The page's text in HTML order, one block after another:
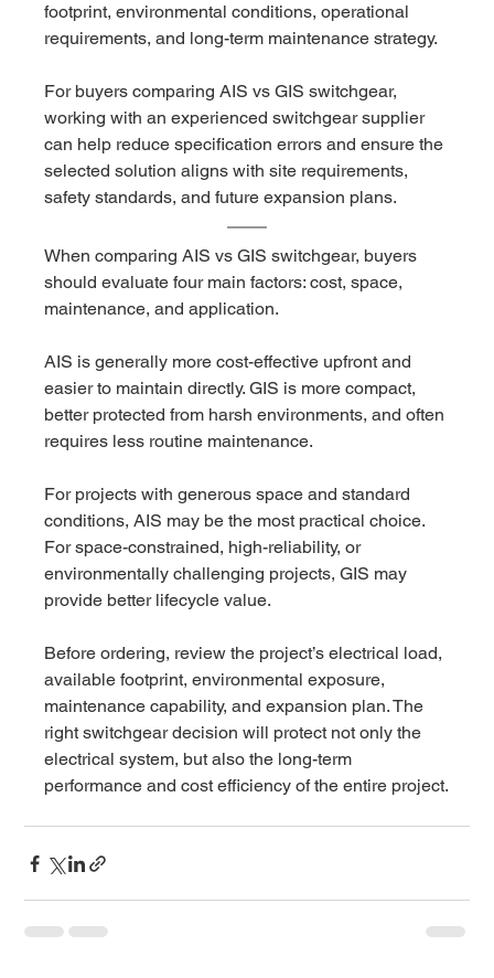
footprint, environmental conditions, operational
requirements, and long-term maintenance strategy.
For buyers comparing AIS vs GIS switchgear,
working with an experienced switchgear supplier
can help reduce specification errors and ensure the
selected solution aligns with site requirements,
safety standards, and future expansion plans.
When comparing AIS vs GIS switchgear, buyers
should evaluate four main factors: cost, space,
maintenance, and application.
AIS is generally more cost-effective upfront and
easier to maintain directly. GIS is more compact,
better protected from harsh environments, and often
requires less routine maintenance.
For projects with generous space and standard
conditions, AIS may be the most practical choice.
For space-constrained, high-reliability, or
environmentally challenging projects, GIS may
provide better lifecycle value.
Before ordering, review the project’s electrical load,
available footprint, environmental exposure,
maintenance capability, and expansion plan. The
right switchgear decision will protect not only the
electrical system, but also the long-term
performance and cost efficiency of the entire project.